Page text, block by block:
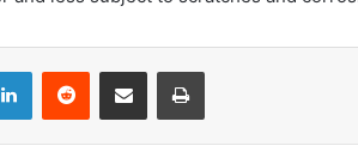
LinkedInReddit Share via Email Print